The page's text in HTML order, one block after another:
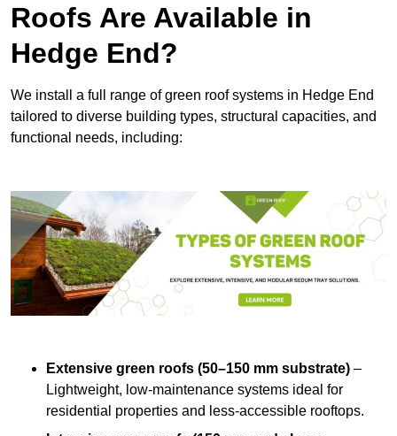
Roofs Are Available in
Hedge End?
We install a full range of green roof systems in Hedge End
tailored to diverse building types, structural capacities, and
functional needs, including:
Extensive green roofs (50–150 mm substrate) –
Lightweight, low-maintenance systems ideal for
residential properties and less-accessible rooftops.